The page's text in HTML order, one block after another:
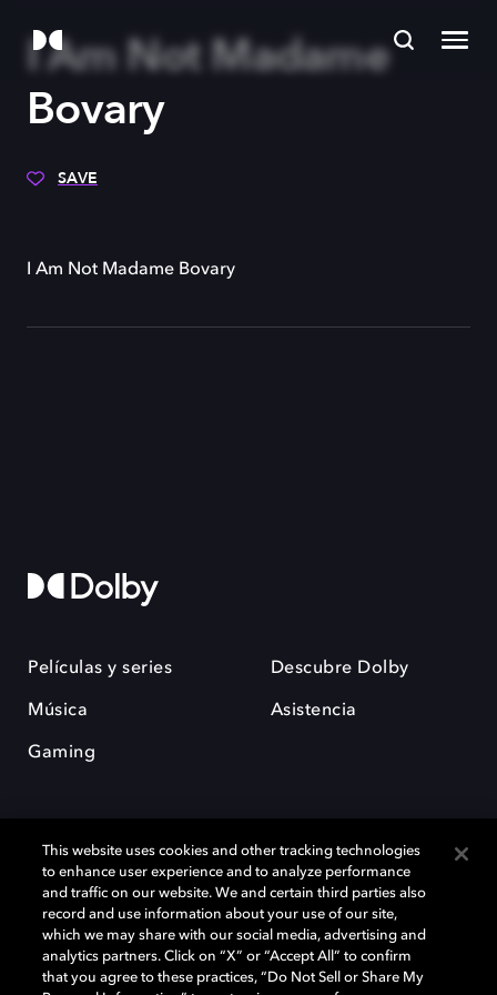
I Am Not Madame
Bovary
SAVE
I Am Not Madame Bovary
Películas y series
Música
Gaming
Descubre Dolby
Asistencia
Dolby y el símbolo de la doble D son marcas registradas de Dolby
Laboratories Licensing Corporation. Todas las demás marcas
comerciales son propiedad de sus respectivos dueños. 2025 Dolby
Laboratories, Inc. todos los derechos reservados.
This website uses cookies and other tracking technologies
to enhance user experience and to analyze performance
and traffic on our website. We and certain third parties also
record and use information about your use of our site,
which we may share with our social media, advertising and
analytics partners. Click on “X” or “Accept All” to confirm
that you agree to these practices, “Do Not Sell or Share My